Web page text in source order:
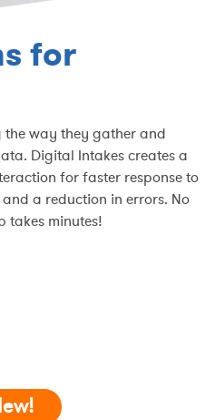
for
way they gather and
Digital Intakes creates a
for faster response to
a reduction in errors. No
takes minutes!